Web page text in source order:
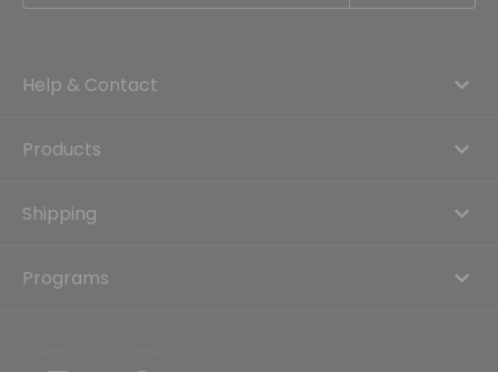
Help & Contact
Products
Shipping
Programs